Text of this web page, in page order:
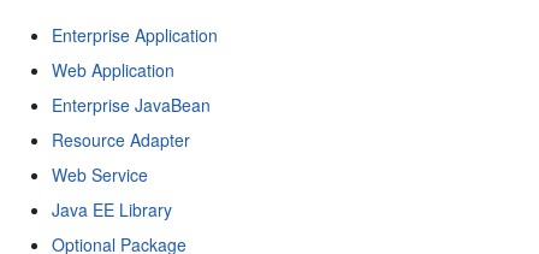
Enterprise Application
Web Application
Enterprise JavaBean
Resource Adapter
Web Service
Java EE Library
Optional Package